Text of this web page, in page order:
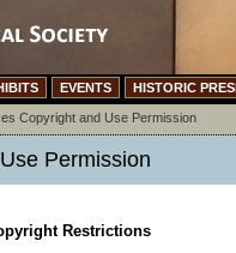
EVENTS HISTORIC
Copyright and Use Permission
Permission
Restrictions